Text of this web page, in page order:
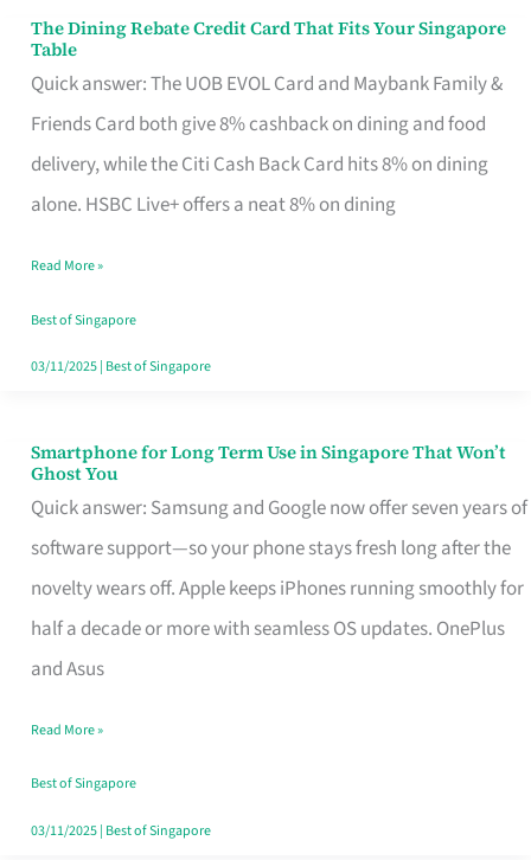
The Dining Rebate Credit Card That Fits Your Singapore
Table
Quick answer: The UOB EVOL Card and Maybank Family &
Friends Card both give 8% cashback on dining and food
delivery, while the Citi Cash Back Card hits 8% on dining
alone. HSBC Live+ offers a neat 8% on dining
The
Dining
Rebate
Credit
Card
Fits
Your
Singapore
Read More »
Best of Singapore
03/11/2025| Best of Singapore
Smartphone for Long Term Use in Singapore That Won’t
Ghost You
Quick answer: Samsung and Google now offer seven years of
software support—so your phone stays fresh long after the
novelty wears off. Apple keeps iPhones running smoothly for
half a decade or more with seamless OS updates. OnePlus
and Asus
Smartphone
for
Long
Term
Use
in
That
Won’t
Ghost
Read More »
Best of Singapore
03/11/2025| Best of Singapore